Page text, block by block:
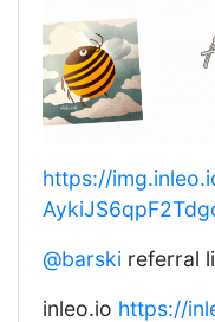
https://
@barski referral
inleo.io https://